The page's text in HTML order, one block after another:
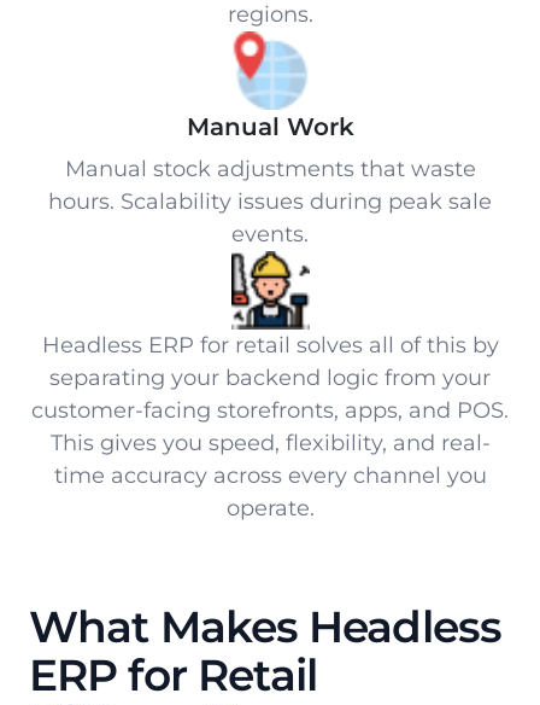
regions.
Manual Work
Manual stock adjustments that waste
hours. Scalability issues during peak sale
events.
Headless ERP for retail solves all of this by
separating your backend logic from your
customer-facing storefronts, apps, and POS.
This gives you speed, flexibility, and real-
time accuracy across every channel you
operate.
What Makes Headless
ERP for Retail